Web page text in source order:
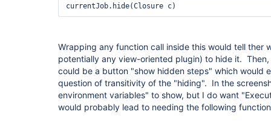
currentJob.hide(Closure c)
Wrapping any function call inside this would tell ther
potentially any view-oriented plugin) to hide it.
could be a button "show hidden steps" which would
question of transitivity of the "hiding". In the
environment variables" to show, but I do want
would probably lead to needing the following